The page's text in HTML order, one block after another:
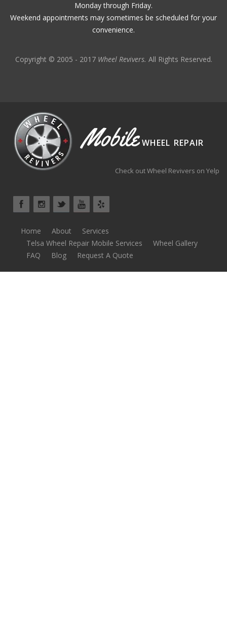
Monday through Friday.
Weekend appointments may sometimes be scheduled for your
convenience.
Copyright © 2005 - 2017 Wheel Revivers. All Rights Reserved.
Mobile WHEEL REPAIR
Check out Wheel Revivers on Yelp
Home About
Services
Telsa Wheel Repair Mobile Services
Wheel Gallery
FAQ
Blog Request A Quote